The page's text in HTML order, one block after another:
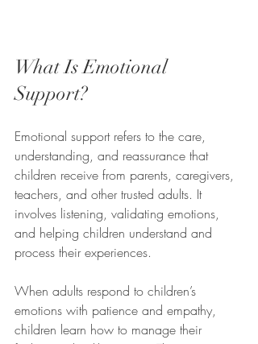
What Is Emotional
Support?
Emotional support refers to the care,
understanding, and reassurance that
children receive from parents, caregivers,
teachers, and other trusted adults. It
involves listening, validating emotions,
and helping children understand and
process their experiences.
When adults respond to children’s
emotions with patience and empathy,
children learn how to manage their